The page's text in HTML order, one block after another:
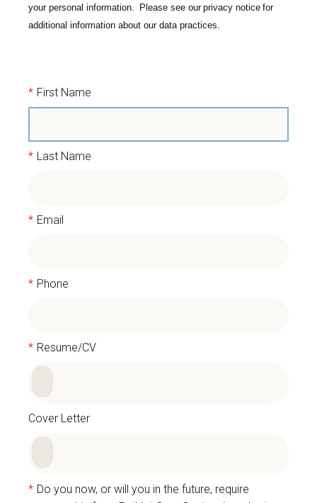
your personal information. Please see ourprivacy notice for
additional information about our data practices.
* First Name
* Last Name
* Email
* Phone
* Resume/CV
Cover Letter
* Do you now, or will you in the future, require